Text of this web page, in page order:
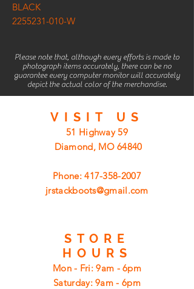
BLACK
2255231-010-W
Please note that, although every efforts is made to
photograph items accurately, there can be no
guarantee every computer monitor will accurately
depict the actual color of the merchandise.
VISIT US
51 Highway 59
Diamond, MO 64840
Phone:417-358-2007
jrstackboots@gmail.com
STORE
HOURS
Mon - Fri: 9am - 6pm
​​Saturday: 9am - 6pm